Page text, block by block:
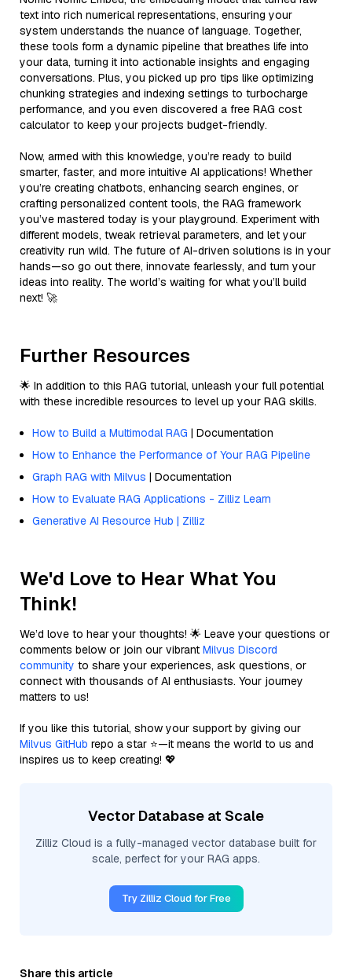
text into rich numerical representations, ensuring your
system understands the nuance of language. Together,
these tools form a dynamic pipeline that breathes life into
your data, turning it into actionable insights and engaging
conversations. Plus, you picked up pro tips like optimizing
chunking strategies and indexing settings to turbocharge
performance, and you even discovered a free RAG cost
calculator to keep your projects budget-friendly.
Now, armed with this knowledge, you’re ready to build
smarter, faster, and more intuitive AI applications! Whether
you’re creating chatbots, enhancing search engines, or
crafting personalized content tools, the RAG framework
you’ve mastered today is your playground. Experiment with
different models, tweak retrieval parameters, and let your
creativity run wild. The future of AI-driven solutions is in your
hands—so go out there, innovate fearlessly, and turn your
ideas into reality. The world’s waiting for what you’ll build
next! 🚀
Further Resources
🌟 In addition to this RAG tutorial, unleash your full potential
with these incredible resources to level up your RAG skills.
How to Build a Multimodal RAG | Documentation
How to Enhance the Performance of Your RAG Pipeline
Graph RAG with Milvus | Documentation
How to Evaluate RAG Applications - Zilliz Learn
Generative AI Resource Hub | Zilliz
We'd Love to Hear What You
Think!
We’d love to hear your thoughts! 🌟 Leave your questions or
comments below or join our vibrant Milvus Discord
community to share your experiences, ask questions, or
connect with thousands of AI enthusiasts. Your journey
matters to us!
If you like this tutorial, show your support by giving our
Milvus GitHub repo a star ⭐—it means the world to us and
inspires us to keep creating! 💖
Vector Database at Scale
Zilliz Cloud is a fully-managed vector database built for
scale, perfect for your RAG apps.
Try Zilliz Cloud for Free
Share this article